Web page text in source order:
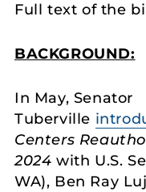
Full text of the
BACKGROUND:
In May, Senator
Tuberville
Centers
2024 with U.S.
WA), Ben Ray